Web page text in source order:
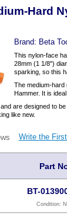
Hard
Brand: Beta
This nylon-face
28mm (1 1/8")
sparking, so this
The medium-hard
Hammer. It is
are designed to
like new.
Write the
Part
BT-
Condition: